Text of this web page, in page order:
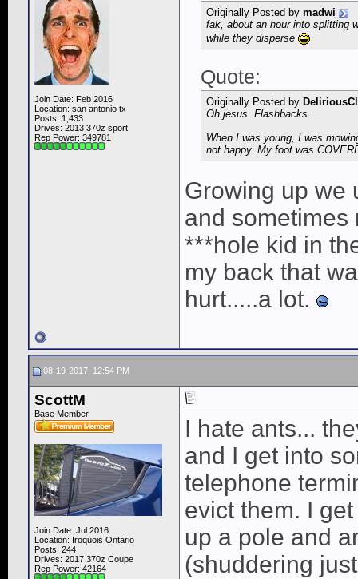
Join Date: Feb 2016
Location: san antonio tx
Posts: 1,433
Drives: 2013 370z sport
Rep Power: 349781
Originally Posted by madwi
fak, about an hour into splitting
while they disperse
Quote:
Originally Posted by
Oh jesus. Flashbacks.
When I was young, I was
not happy. My foot was
Growing up we
and sometimes
***hole kid in
my back that
hurt.....a lot.
08-19-2017, 12:54 PM
ScottM
Base Member
Join Date: Jul 2016
Location: Iroquois Ontario
Posts: 244
Drives: 2017 370z Coupe
Rep Power: 42164
I hate ants...
and I get into
telephone
evict them. I
up a pole and
(shuddering